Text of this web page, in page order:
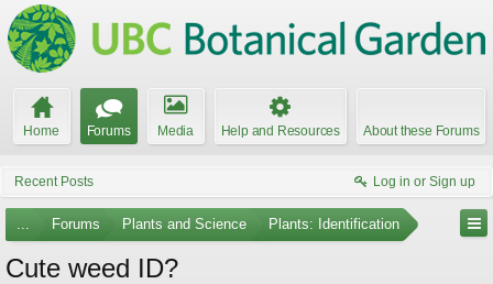
Home Forums Media Help and Resources About these Forums
Recent Posts Log in or Sign up
... Forums Plants and Science Plants: Identification
Cute weed ID?